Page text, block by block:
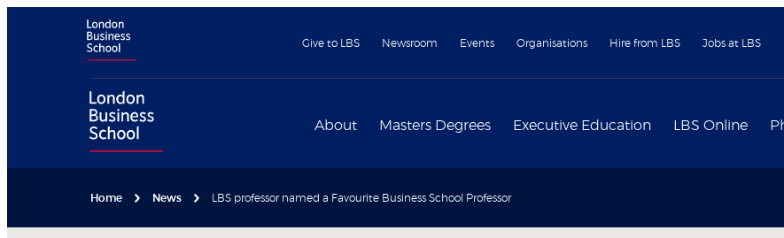
Give to LBS Newsroom Events Organisations Hire from LBS Jobs at LBS
About Masters Degrees Executive Education LBS Online
Home News LBS professor named a Favourite Business School Professor